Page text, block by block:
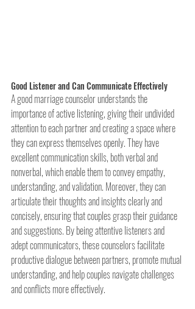
Good Listener and Can Communicate Effectively
A good marriage counselor understands the
importance of active listening, giving their undivided
attention to each partner and creating a space where
they can express themselves openly. They have
excellent communication skills, both verbal and
nonverbal, which enable them to convey empathy,
understanding, and validation. Moreover, they can
articulate their thoughts and insights clearly and
concisely, ensuring that couples grasp their guidance
and suggestions. By being attentive listeners and
adept communicators, these counselors facilitate
productive dialogue between partners, promote mutual
understanding, and help couples navigate challenges
and conflicts more effectively.